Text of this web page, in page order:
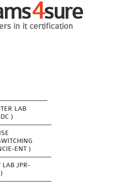
LAB
)
ENT )
LAB JPR-